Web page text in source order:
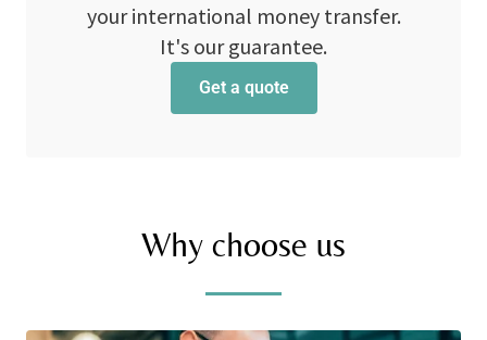
your international money transfer.
It's our guarantee.
Get a quote
Why choose us